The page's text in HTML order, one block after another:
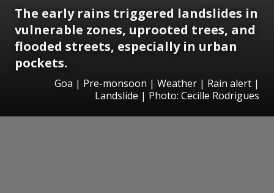
The early rains triggered landslides in
vulnerable zones, uprooted trees, and
flooded streets, especially in urban
pockets.
Goa | Pre-monsoon | Weather | Rain alert |
Landslide | Photo: Cecille Rodrigues